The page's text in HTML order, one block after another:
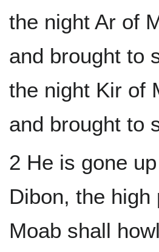
the night Ar of
and brought to
the night Kir of
and brought to
2 He is gone
Dibon, the
Moab shall